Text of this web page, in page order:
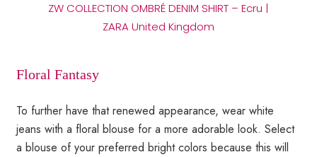
ZW COLLECTION OMBRÉ DENIM SHIRT – Ecru |
ZARA United Kingdom
Floral Fantasy
To further have that renewed appearance, wear white
jeans with a floral blouse for a more adorable look. Select
a blouse of your preferred bright colors because this will